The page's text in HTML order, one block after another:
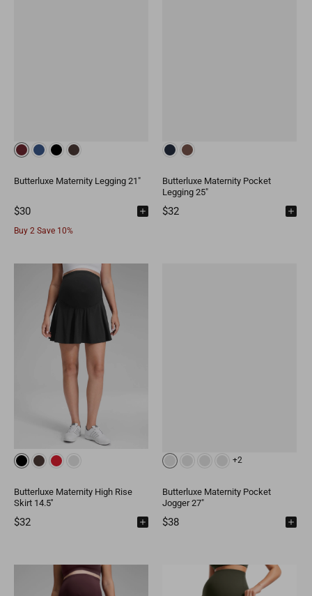
Butterluxe Maternity Legging 21"
$30
Buy 2 Save 10%
Butterluxe Maternity Pocket
Legging 25"
$32
Butterluxe Maternity High Rise
Skirt 14.5''
$32
+2
Butterluxe Maternity Pocket
Jogger 27"
$38